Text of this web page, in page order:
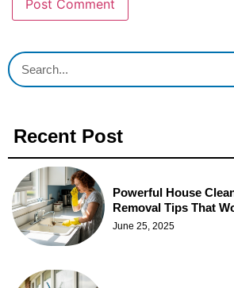
Recent Post
Powerful House
Removal Tips That
June 25, 2025